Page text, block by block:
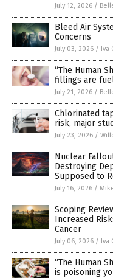
July 12, 2026 /
Bleed Air
Concerns
July 03, 2026 / Iva
“The Human
fillings are
July 21, 2026 /
Chlorinated
risk, major
July 23, 2026 /
Nuclear
Destroying
Supposed to
July 16, 2026 /
Scoping
Increased
Cancer
July 06, 2026 / Iva
“The Human
is poisoning